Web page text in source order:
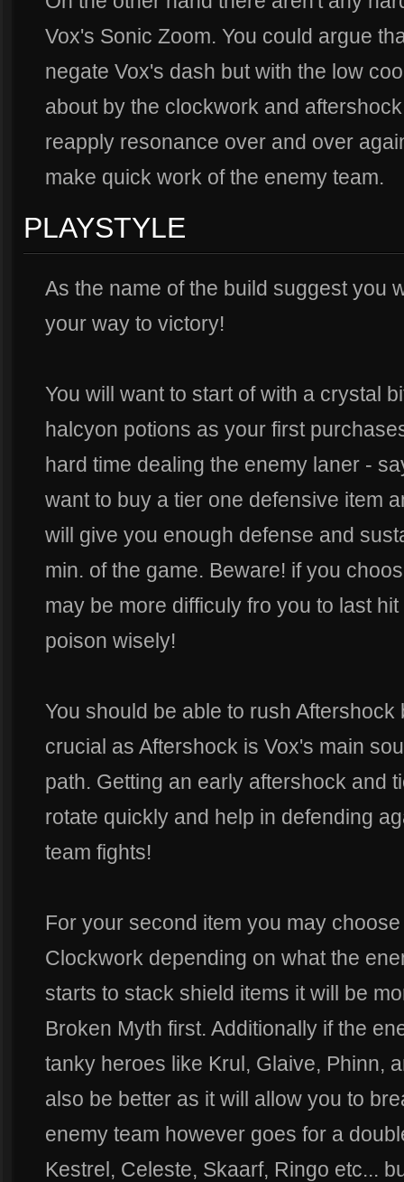
Vox's Sonic Zoom. You could argue
negate Vox's dash but with the low
about by the clockwork and
reapply resonance over and over
make quick work of the enemy team.
PLAYSTYLE
As the name of the build suggest you
your way to victory!
You will want to start of with a crystal
halcyon potions as your first
hard time dealing the enemy laner -
want to buy a tier one defensive item
will give you enough defense and
min. of the game. Beware! if you
may be more difficuly fro you to last
poison wisely!
You should be able to rush
crucial as Aftershock is Vox's main
path. Getting an early aftershock and
rotate quickly and help in defending
team fights!
For your second item you may
Clockwork depending on what the
starts to stack shield items it will be
Broken Myth first. Additionally if the
tanky heroes like Krul, Glaive, Phinn,
also be better as it will allow you to
enemy team however goes for a
Kestrel, Celeste, Skaarf, Ringo etc...